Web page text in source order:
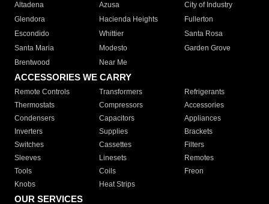
Altadena
Azusa
City of Industry
Glendora
Hacienda Heights
Fullerton
Escondido
Whittier
Santa Rosa
Santa Maria
Modesto
Garden Grove
Brentwood
Near Me
ACCESSORIES WE CARRY
Remote Controls Transformers
Refrigerants
Thermostats
Compressors
Accessories
Condensers
Capacitors
Appliances
Inverters
Supplies
Brackets
Switches
Cassettes
Filters
Sleeves
Linesets
Remotes
Tools
Coils
Freon
Knobs
Heat Strips
OUR SERVICES